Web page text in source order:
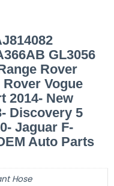
GL3056
Rover
Rover Vogue
2014- New
Discovery 5
Jaguar F-
Auto Parts
Hose